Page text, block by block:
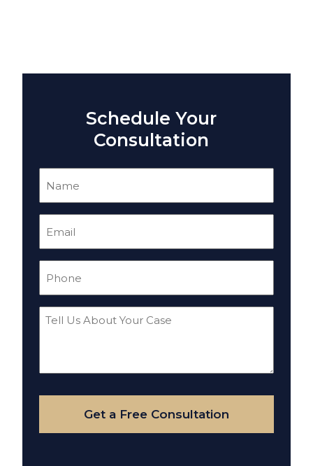
Schedule Your
Consultation
Tell
Your
Case
Get a Free Consultation